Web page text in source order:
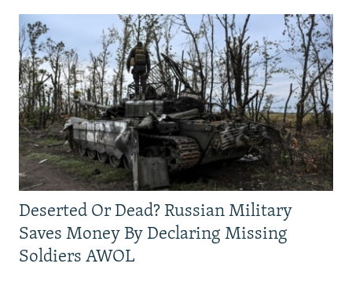
Deserted Or Dead? Russian Military
Saves Money By Declaring Missing
Soldiers AWOL